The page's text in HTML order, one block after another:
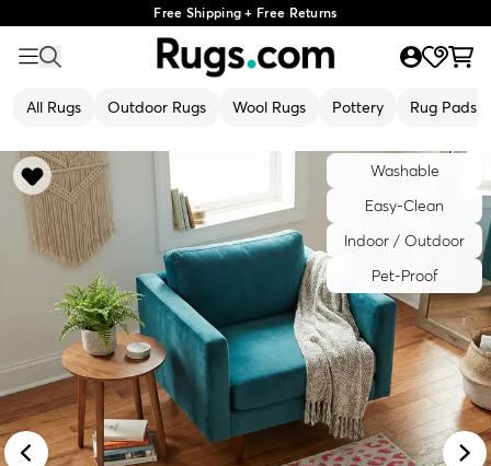
Free Shipping + Free Returns
All Rugs Outdoor Rugs Wool Rugs Pottery Rug Pads
Washable
Easy-Clean
Indoor / Outdoor
Pet-Proof